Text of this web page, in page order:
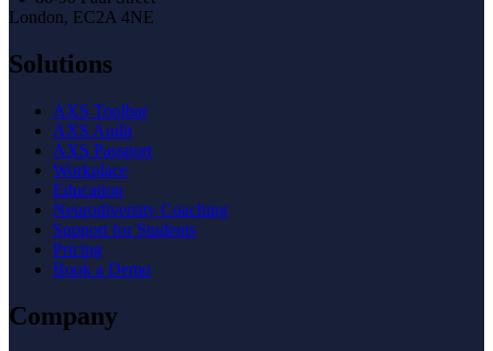
London, EC2A 4NE
Solutions
AXS Toolbar
AXS Audit
AXS Passport
Workplace
Education
Neurodiversity Coaching
Support for Students
Pricing
Book a Demo
Company